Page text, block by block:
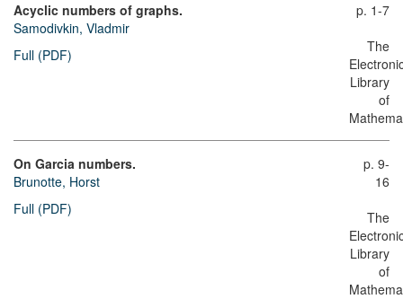
Acyclic numbers of graphs.
Samodivkin, Vladmir
Full (PDF)
p. 1-7
The
Library
of
On Garcia numbers.
Brunotte, Horst
Full (PDF)
p. 9-
16
The
Library
of